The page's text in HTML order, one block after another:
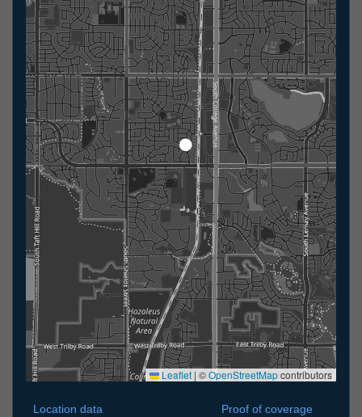
Leaflet | ©OpenStreetMapcontributors
Location data
Proof of coverage